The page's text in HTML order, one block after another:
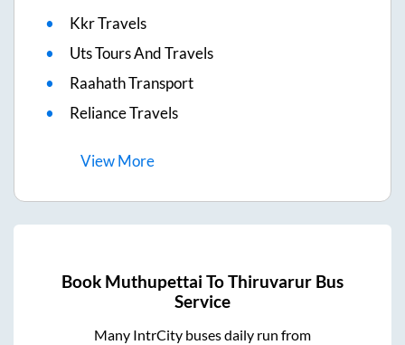
Kkr Travels
Uts Tours And Travels
Raahath Transport
Reliance Travels
ViewMore
Book Muthupettai ToThiruvarur Bus
Service
Many IntrCity buses daily run from